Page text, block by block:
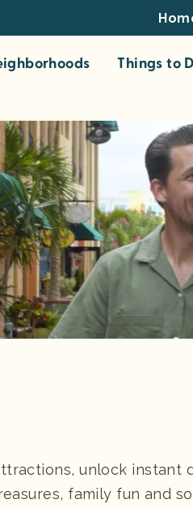
Top
Things to
unlock instant
family fun and